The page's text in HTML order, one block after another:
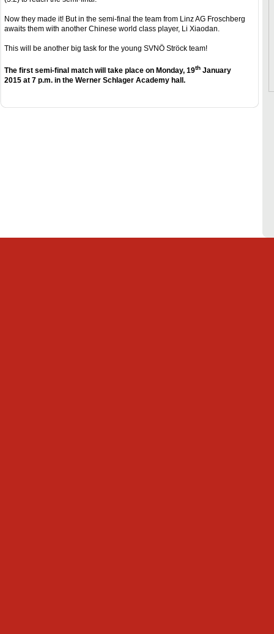
Now they made it! But in the semi-final the team from Linz AG Froschberg
awaits them with another Chinese world class player, Li Xiaodan.
This will be another big task for the young SVNÖ Ströck team!
The first semi-final match will take place on Monday, 19th January
2015 at 7 p.m. in the Werner Schlager Academy hall.